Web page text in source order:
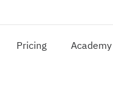
Pricing Academy